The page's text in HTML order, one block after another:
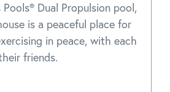
Dual Propulsion pool,
is a peaceful place for
in peace, with each
friends.